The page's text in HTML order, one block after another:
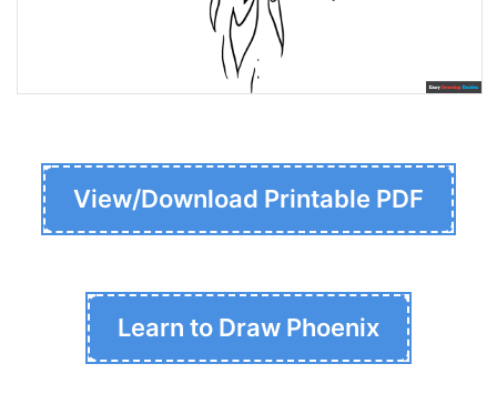
View/Download Printable PDF
Learn to Draw Phoenix